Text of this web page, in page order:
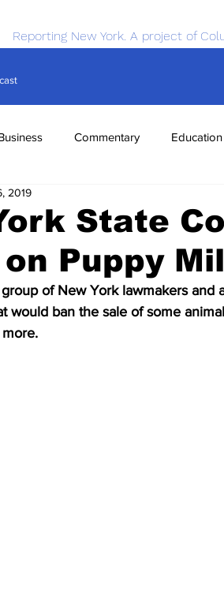
Reporting New York. A project of
Commentary Education
Science
State
Puppy
2019
of New York lawmakers
would ban the sale of some